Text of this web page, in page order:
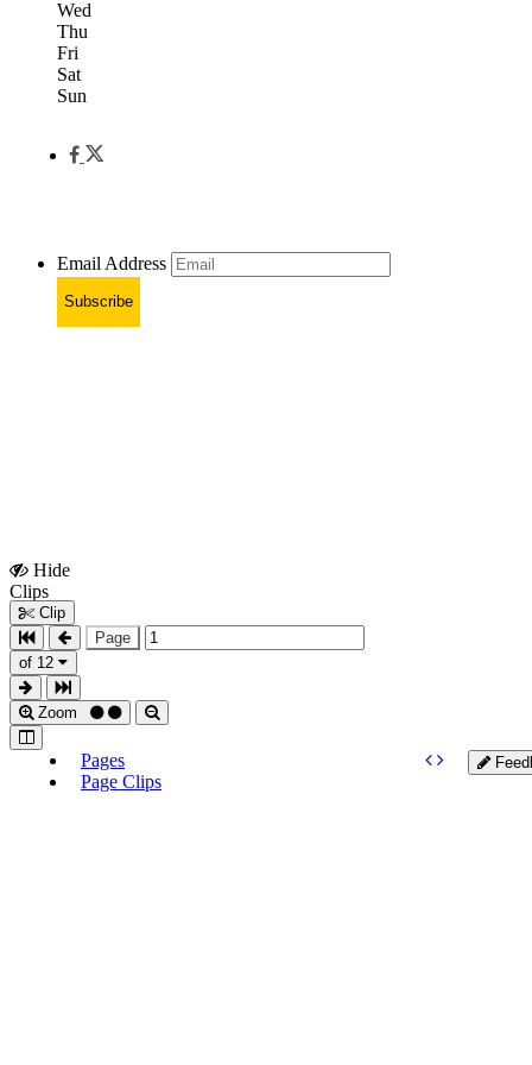
Wed
Thu
Fri
Sat
Sun
Email Address
Subscribe
Hide
Clips
Clip
Page
of 12
Zoom
Pages
Page Clips